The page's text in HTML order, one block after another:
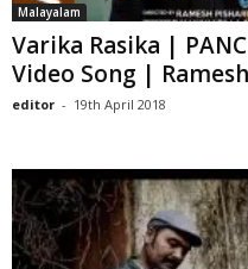
Malayalam
Varika Rasika |
Video Song |
editor - 19th April 2018